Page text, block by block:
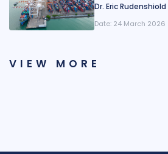
Dr. Eric Rudenshiold
Date: 24 March 2026
VIEW MORE